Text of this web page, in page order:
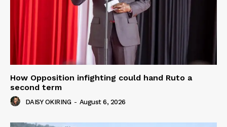
How Opposition infighting could hand Ruto a
second term
DAISY OKIRING - August 6, 2026